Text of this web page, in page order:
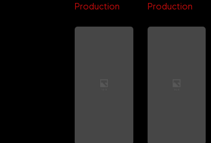
Production Production